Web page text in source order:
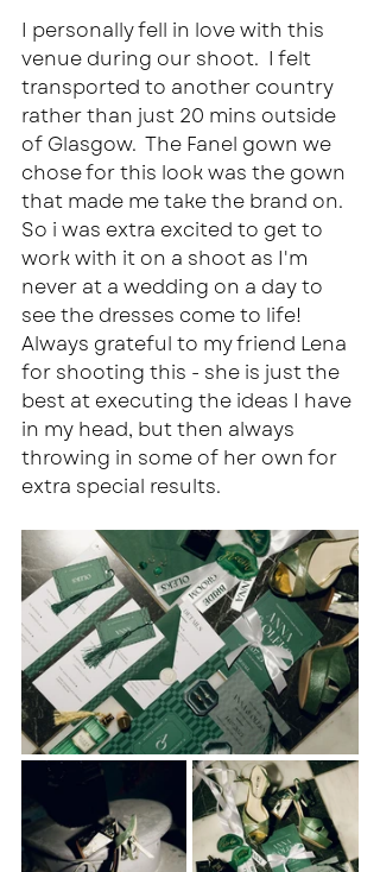
I personally fell in love with this
venue during our shoot.  I felt
transported to another country
rather than just 20 mins outside
of Glasgow.  The Fanel gown we
chose for this look was the gown
that made me take the brand on.
So i was extra excited to get to
work with it on a shoot as I'm
never at a wedding on a day to
see the dresses come to life!
Always grateful to my friend Lena
for shooting this - she is just the
best at executing the ideas I have
in my head, but then always
throwing in some of her own for
extra special results.